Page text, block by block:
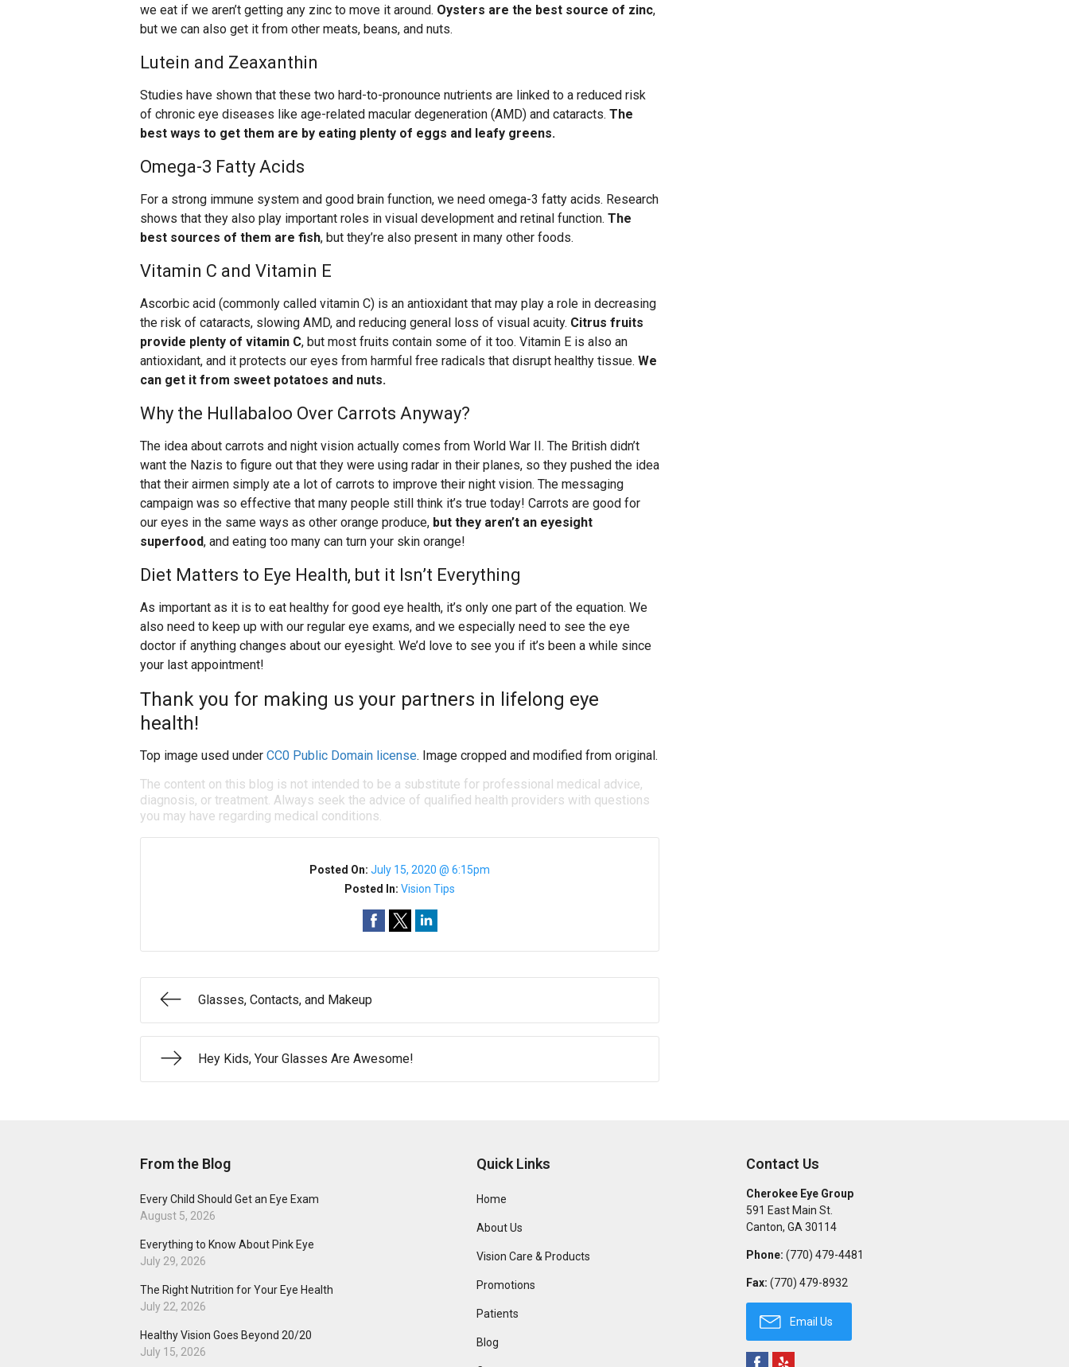
we eat if we aren’t getting any zinc to move it around. Oysters are the best source of zinc,
but we can also get it from other meats, beans, and nuts.
Lutein and Zeaxanthin
Studies have shown that these two hard-to-pronounce nutrients are linked to a reduced risk
of chronic eye diseases like age-related macular degeneration (AMD) and cataracts. The
best ways to get them are by eating plenty of eggs and leafy greens.
Omega-3 Fatty Acids
For a strong immune system and good brain function, we need omega-3 fatty acids. Research
shows that they also play important roles in visual development and retinal function. The
best sources of them are fish, but they’re also present in many other foods.
Vitamin C and Vitamin E
Ascorbic acid (commonly called vitamin C) is an antioxidant that may play a role in decreasing
the risk of cataracts, slowing AMD, and reducing general loss of visual acuity. Citrus fruits
provide plenty of vitamin C, but most fruits contain some of it too. Vitamin E is also an
antioxidant, and it protects our eyes from harmful free radicals that disrupt healthy tissue. We
can get it from sweet potatoes and nuts.
Why the Hullabaloo Over Carrots Anyway?
The idea about carrots and night vision actually comes from World War II. The British didn’t
want the Nazis to figure out that they were using radar in their planes, so they pushed the idea
that their airmen simply ate a lot of carrots to improve their night vision. The messaging
campaign was so effective that many people still think it’s true today! Carrots are good for
our eyes in the same ways as other orange produce, but they aren’t an eyesight
superfood, and eating too many can turn your skin orange!
Diet Matters to Eye Health, but it Isn’t Everything
As important as it is to eat healthy for good eye health, it’s only one part of the equation. We
also need to keep up with our regular eye exams, and we especially need to see the eye
doctor if anything changes about our eyesight. We’d love to see you if it’s been a while since
your last appointment!
Thank you for making us your partners in lifelong eye
health!
Top image used under CC0 Public Domain license. Image cropped and modified from original.
The content on this blog is not intended to be a substitute for professional medical advice,
diagnosis, or treatment. Always seek the advice of qualified health providers with questions
you may have regarding medical conditions.
Posted On:July 15, 2020 @ 6:15pm
Posted In:Vision Tips
Glasses, Contacts, and Makeup
Hey Kids, Your Glasses Are Awesome!
From the Blog
Every Child Should Get an Eye Exam
August 5, 2026
Everything to Know About Pink Eye
July 29, 2026
The Right Nutrition for Your Eye Health
July 22, 2026
Healthy Vision Goes Beyond 20/20
July 15, 2026
Quick Links
Home
About Us
Vision Care & Products
Promotions
Patients
Blog
Contact Us
Cherokee Eye Group
591 East Main St.
Canton, GA30114
Phone: (770) 479-4481
Fax: (770) 479-8932
Email Us